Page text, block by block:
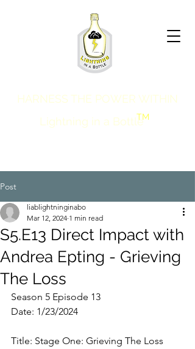
HARNESS THE POWER WITHIN
Lightning in a Bottle
TM
Post
S5.E13 Direct Impact with
Andrea Epting - Grieving
The Loss
liablightninginabo
Mar 12, 2024 1 min read
Season 5 Episode 13
Date: 1/23/2024
Title: Stage One: Grieving The Loss